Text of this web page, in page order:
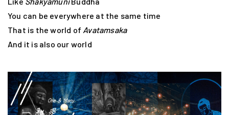
You can be everywhere at the same time
That is the world of Avatamsaka
And it is also our world